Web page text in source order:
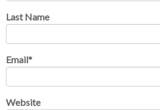
Last Name
Email*
Website